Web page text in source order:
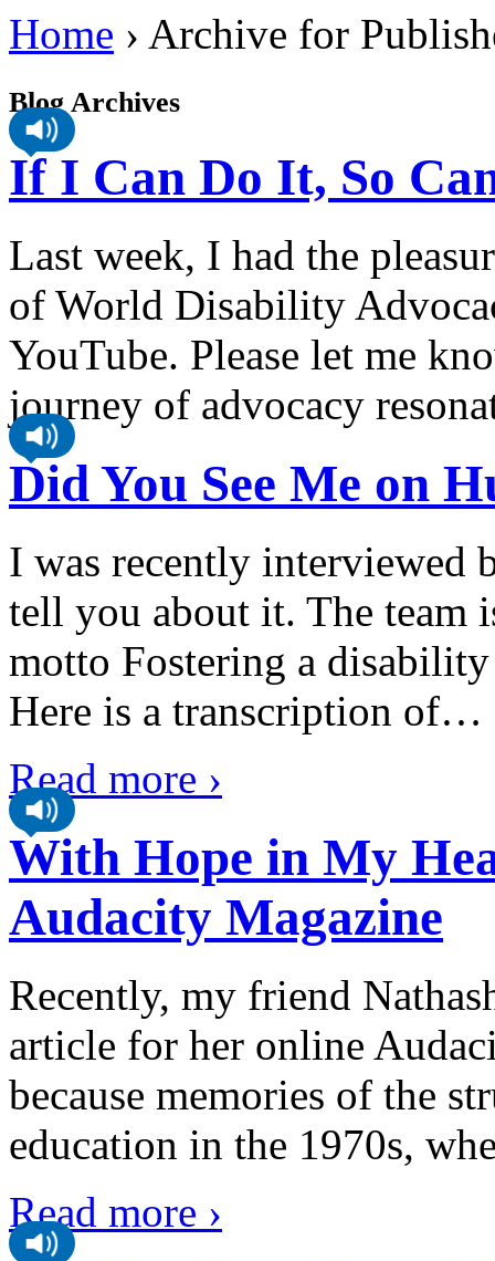
Home › Archive for
Blog Archives
If I Can Do It, So
Last week, I had the
of World Disability
YouTube. Please let me
journey of advocacy
Did You See Me on
I was recently interviewed
tell you about it. The team
motto Fostering a
Here is a transcription of…
Read more ›
With Hope in My
Audacity Magazine
Recently, my friend
article for her online
because memories of the
education in the 1970s,
Read more ›